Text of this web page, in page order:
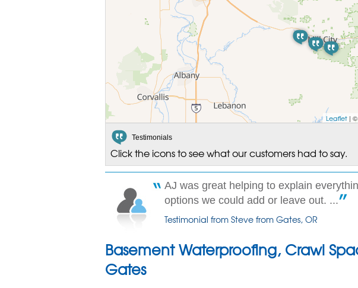
Leaflet | ©
Testimonials
Click the icons to see what our customers had to say.
AJ was great helping to explain
options we could add or leave out. ...
Testimonial from Steve from Gates, OR
Basement Waterproofing, Crawl
Gates